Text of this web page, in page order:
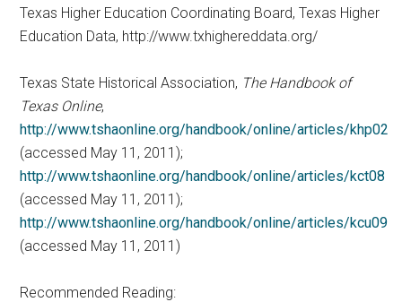
Texas Higher Education Coordinating Board, Texas Higher
Education Data, http://www.txhighereddata.org/
Texas State Historical Association, The Handbook of
Texas Online,
http://www.tshaonline.org/handbook/online/articles/khp02
(accessed May 11, 2011);
http://www.tshaonline.org/handbook/online/articles/kct08
(accessed May 11, 2011);
http://www.tshaonline.org/handbook/online/articles/kcu09
(accessed May 11, 2011)
Recommended Reading: